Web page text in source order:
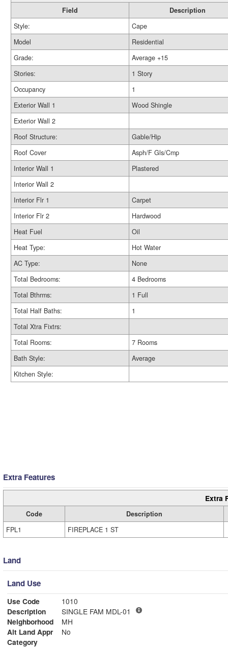
Field
Description
Style:
Cape
Model
Residential
Grade:
Average +15
Stories:
1 Story
Occupancy
1
Exterior Wall 1
Wood Shingle
Exterior Wall 2
Roof Structure:
Gable/Hip
Roof Cover
Asph/F Gls/Cmp
Interior Wall 1
Plastered
Interior Wall 2
Interior Flr 1
Carpet
Interior Flr 2
Hardwood
Heat Fuel
Oil
Heat Type:
Hot Water
AC Type:
None
Total Bedrooms:
4 Bedrooms
Total Bthrms:
1 Full
Total Half Baths:
1
Total Xtra Fixtrs:
Total Rooms:
7 Rooms
Bath Style:
Average
Kitchen Style:
Extra Features
Extra
Code
Description
FPL1
FIREPLACE 1 ST
Land
Land Use
Use Code
1010
Description
SINGLE FAM MDL-01
Neighborhood
MH
Alt Land Appr
No
Category